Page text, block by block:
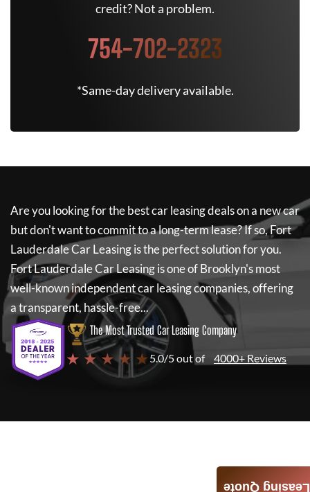
credit? Not a problem.
754-702-2323
*Same-day delivery available.
Are you looking for the best car leasing deals on a new car
but don't want to commit to a long-term lease? If so,Fort
Lauderdale Car Leasingis the perfect solution for you.
Fort Lauderdale Car Leasingis one of Brooklyn's most
well-known independent car leasing companies, offering
a transparent, hassle-free...
The Most Trusted Car Leasing Company
★ ★ ★ ★ ★ 5.0/5 out of 4000+ Reviews
Leasing Quote